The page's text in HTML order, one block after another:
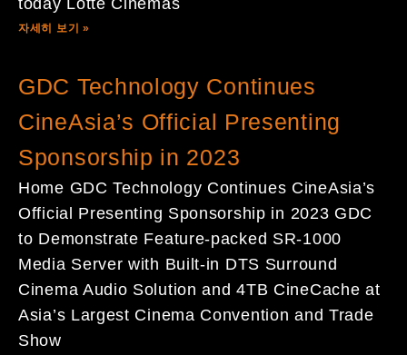
today Lotte Cinemas
자세히 보기 »
GDC Technology Continues
CineAsia’s Official Presenting
Sponsorship in 2023
Home GDC Technology Continues CineAsia’s
Official Presenting Sponsorship in 2023 GDC
to Demonstrate Feature-packed SR-1000
Media Server with Built-in DTS Surround
Cinema Audio Solution and 4TB CineCache at
Asia’s Largest Cinema Convention and Trade
Show